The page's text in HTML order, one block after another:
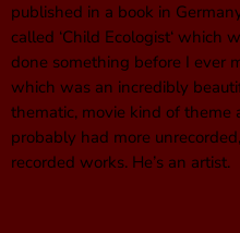
published in a book in
called ‘Child Ecologist‘ which
done something before I ever
which was an incredibly
thematic, movie kind of theme
probably had more
recorded works. He’s an artist.